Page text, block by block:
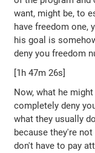
want, might be, to
have freedom one,
his goal is
deny you freedom
[1h 47m 26s]
Now, what he
completely deny
what they usually
because they're
don't have to pay